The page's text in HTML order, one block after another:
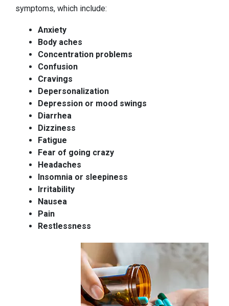
symptoms, which include:
Anxiety
Body aches
Concentration problems
Confusion
Cravings
Depersonalization
Depression or mood swings
Diarrhea
Dizziness
Fatigue
Fear of going crazy
Headaches
Insomnia or sleepiness
Irritability
Nausea
Pain
Restlessness